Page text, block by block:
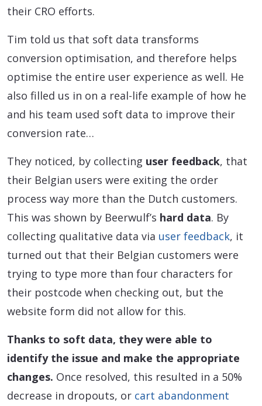
their CRO efforts.
Tim told us that soft data transforms
conversion optimisation, and therefore helps
optimise the entire user experience as well. He
also filled us in on a real-life example of how he
and his team used soft data to improve their
conversion rate…
They noticed, by collecting user feedback, that
their Belgian users were exiting the order
process way more than the Dutch customers.
This was shown by Beerwulf’s hard data. By
collecting qualitative data via user feedback, it
turned out that their Belgian customers were
trying to type more than four characters for
their postcode when checking out, but the
website form did not allow for this.
Thanks to soft data, they were able to
identify the issue and make the appropriate
changes. Once resolved, this resulted in a 50%
decrease in dropouts, or cart abandonment